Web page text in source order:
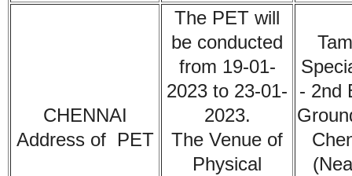
CHENNAI
Address of PET
The PET will
be conducted
from 19-01-
2023 to 23-01-
2023.
The Venue of
Physical
- 2nd